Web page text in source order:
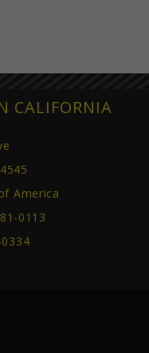
CALIFORNIA
America
0113